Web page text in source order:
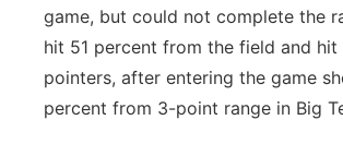
game, but could not complete the
hit 51 percent from the field and
pointers, after entering the game
percent from 3-point range in Big